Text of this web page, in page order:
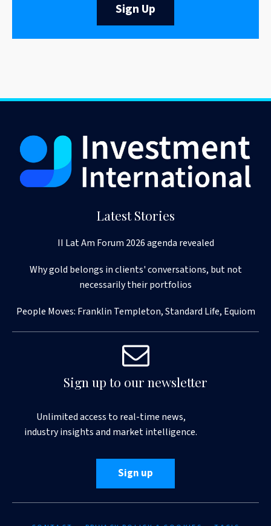
Sign Up
Latest Stories
II Lat Am Forum 2026 agenda revealed
Why gold belongs in clients' conversations, but not
necessarily their portfolios
People Moves: Franklin Templeton, Standard Life, Equiom
Sign up to our newsletter
Unlimited access to real-time news,
industry insights and market intelligence.
Sign up